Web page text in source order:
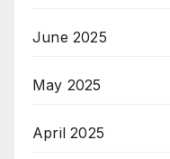
June 2025
May 2025
April 2025